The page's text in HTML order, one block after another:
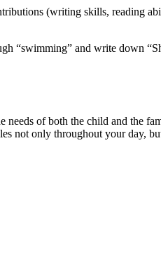
(writing skills, reading
“swimming” and write down
of both the child and the
not only throughout your day,